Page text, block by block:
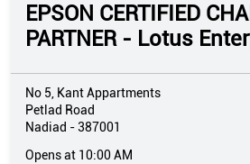
EPSON CERTIFIED
PARTNER - Lotus
No 5, Kant Appartments
Petlad Road
Nadiad -387001
Opens at 10:00 AM